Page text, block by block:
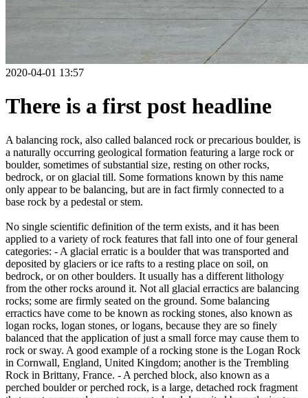
2020-04-01 13:57
There is a first post headline
A balancing rock, also called balanced rock or precarious boulder, is
a naturally occurring geological formation featuring a large rock or
boulder, sometimes of substantial size, resting on other rocks,
bedrock, or on glacial till. Some formations known by this name
only appear to be balancing, but are in fact firmly connected to a
base rock by a pedestal or stem.
No single scientific definition of the term exists, and it has been
applied to a variety of rock features that fall into one of four general
categories: - A glacial erratic is a boulder that was transported and
deposited by glaciers or ice rafts to a resting place on soil, on
bedrock, or on other boulders. It usually has a different lithology
from the other rocks around it. Not all glacial erractics are balancing
rocks; some are firmly seated on the ground. Some balancing
erractics have come to be known as rocking stones, also known as
logan rocks, logan stones, or logans, because they are so finely
balanced that the application of just a small force may cause them to
rock or sway. A good example of a rocking stone is the Logan Rock
in Cornwall, England, United Kingdom; another is the Trembling
Rock in Brittany, France. - A perched block, also known as a
perched boulder or perched rock, is a large, detached rock fragment